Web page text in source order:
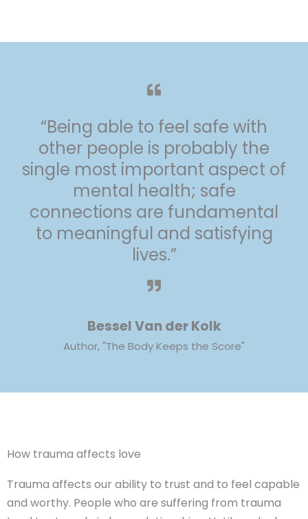
“Being able to feel safe with
other people is probably the
single most important aspect of
mental health; safe
connections are fundamental
to meaningful and satisfying
lives.”
Bessel Van der Kolk
Author, "The Body Keeps the Score"
How trauma affects love
Trauma affects our ability to trust and to feel capable
and worthy. People who are suffering from trauma